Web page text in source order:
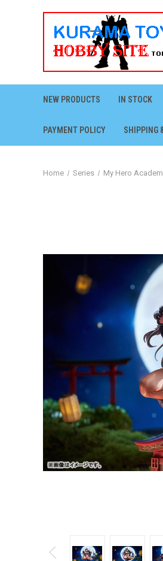
NEW PRODUCTS IN STOCK
PAYMENT POLICY SHIPPING
Home Series My Hero